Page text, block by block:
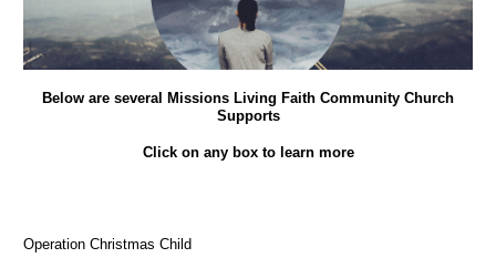
Below are several Missions Living Faith Community Church
Supports
Click on any box to learn more
Operation Christmas Child